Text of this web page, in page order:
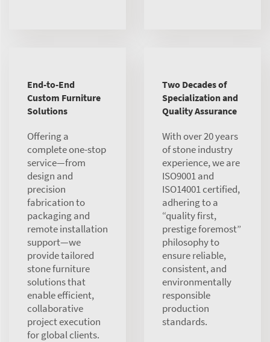
End-to-End
Custom Furniture
Solutions
Offering a
complete one-stop
service—from
design and
precision
fabrication to
packaging and
remote installation
support—we
provide tailored
stone furniture
solutions that
enable efficient,
collaborative
project execution
for global clients.
Two Decades of
Specialization and
Quality Assurance
With over 20 years
of stone industry
experience, we are
ISO9001 and
ISO14001 certified,
adhering to a
“quality first,
prestige foremost”
philosophy to
ensure reliable,
consistent, and
environmentally
responsible
production
standards.